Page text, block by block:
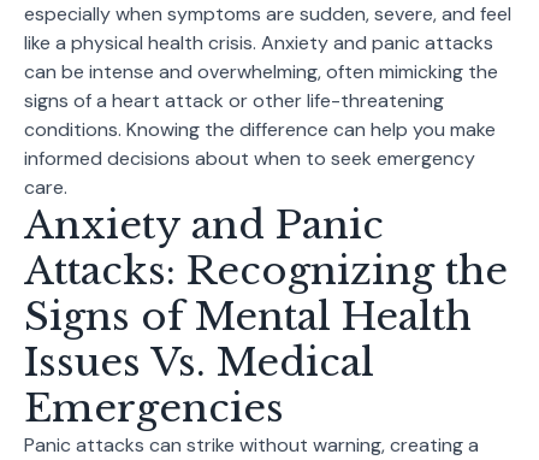
especially when symptoms are sudden, severe, and feel
like a physical health crisis. Anxiety and panic attacks
can be intense and overwhelming, often mimicking the
signs of a heart attack or other life-threatening
conditions. Knowing the difference can help you make
informed decisions about when to seek emergency
care.
Anxiety and Panic
Attacks: Recognizing the
Signs of Mental Health
Issues Vs. Medical
Emergencies
Panic attacks can strike without warning, creating a